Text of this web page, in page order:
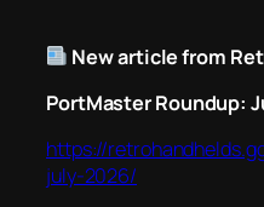
New article from
PortMaster Roundup:
https://
july-2026/